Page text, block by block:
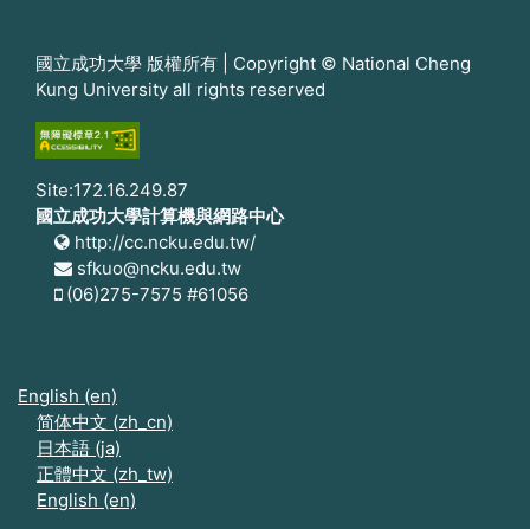
國立成功大學 版權所有 | Copyright © National Cheng
Kung University all rights reserved
Site:172.16.249.87
國立成功大學計算機與網路中心
http://cc.ncku.edu.tw/
sfkuo@ncku.edu.tw
(06)275-7575 #61056
English ‎(en)‎
简体中文 ‎(zh_cn)‎
日本語 ‎(ja)‎
正體中文 ‎(zh_tw)‎
English ‎(en)‎